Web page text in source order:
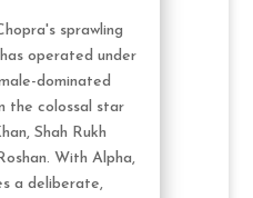
sprawling
operated under
dominated
the colossal star
Shah Rukh
With Alpha,
a deliberate,